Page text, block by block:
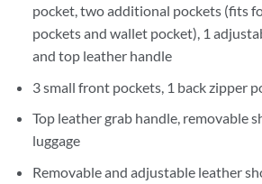
pocket, two additional pockets (fits
pockets and wallet pocket), 1
and top leather handle
3 small front pockets, 1 back zipper
Top leather grab handle, removable
luggage
Removable and adjustable leather